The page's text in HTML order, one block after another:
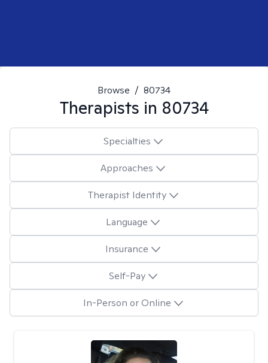
Browse / 80734
Therapists in 80734
Specialties
Approaches
Therapist Identity
Language
Insurance
Self-Pay
In-Person or Online